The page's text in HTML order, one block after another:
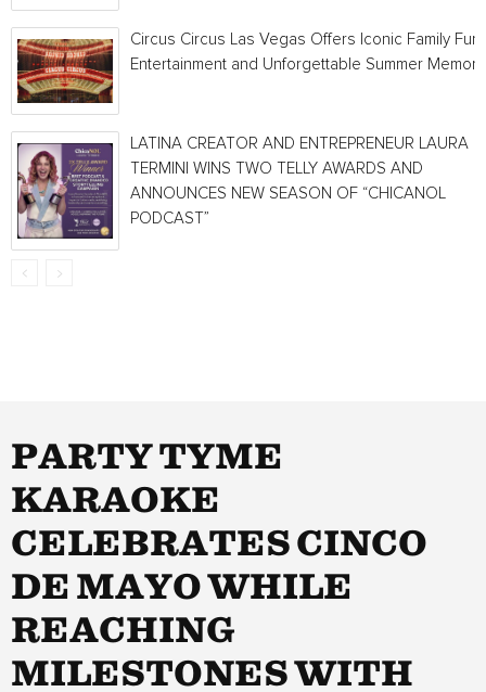
Circus Circus Las Vegas Offers Iconic Family Fun,
Entertainment and Unforgettable Summer
LATINA CREATOR AND ENTREPRENEUR LAURA
TERMINI WINS TWO TELLY AWARDS AND
ANNOUNCES NEW SEASON OF “CHICANOL
PODCAST”
PARTY TYME
KARAOKE
CELEBRATES CINCO
DE MAYO WHILE
REACHING
MILESTONES WITH